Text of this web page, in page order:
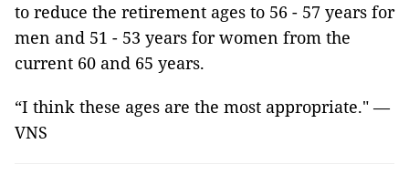
to reduce the retirement ages to 56 - 57 years for
men and 51 - 53 years for women from the
current 60 and 65 years.
“I think these ages are the most appropriate." —
VNS